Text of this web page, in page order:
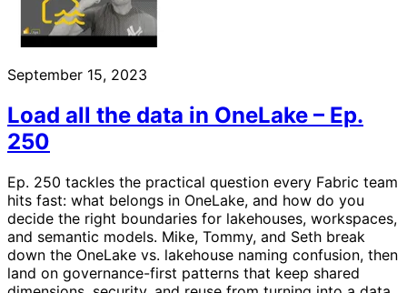
September 15, 2023
Load all the data in OneLake – Ep.
250
Ep. 250 tackles the practical question every Fabric team
hits fast: what belongs in OneLake, and how do you
decide the right boundaries for lakehouses, workspaces,
and semantic models. Mike, Tommy, and Seth break
down the OneLake vs. lakehouse naming confusion, then
land on governance-first patterns that keep shared